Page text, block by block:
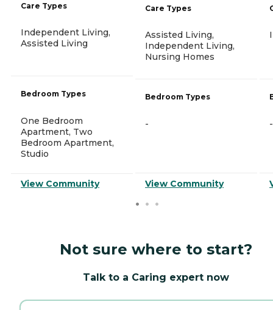
Care Types
Independent Living,
Assisted Living
Bedroom Types
One Bedroom
Apartment, Two
Bedroom Apartment,
Studio
View Community
Care Types
Assisted Living,
Independent Living,
Nursing Homes
Bedroom Types
-
View Community
-
Not sure where to start?
Talk to a Caring expert now